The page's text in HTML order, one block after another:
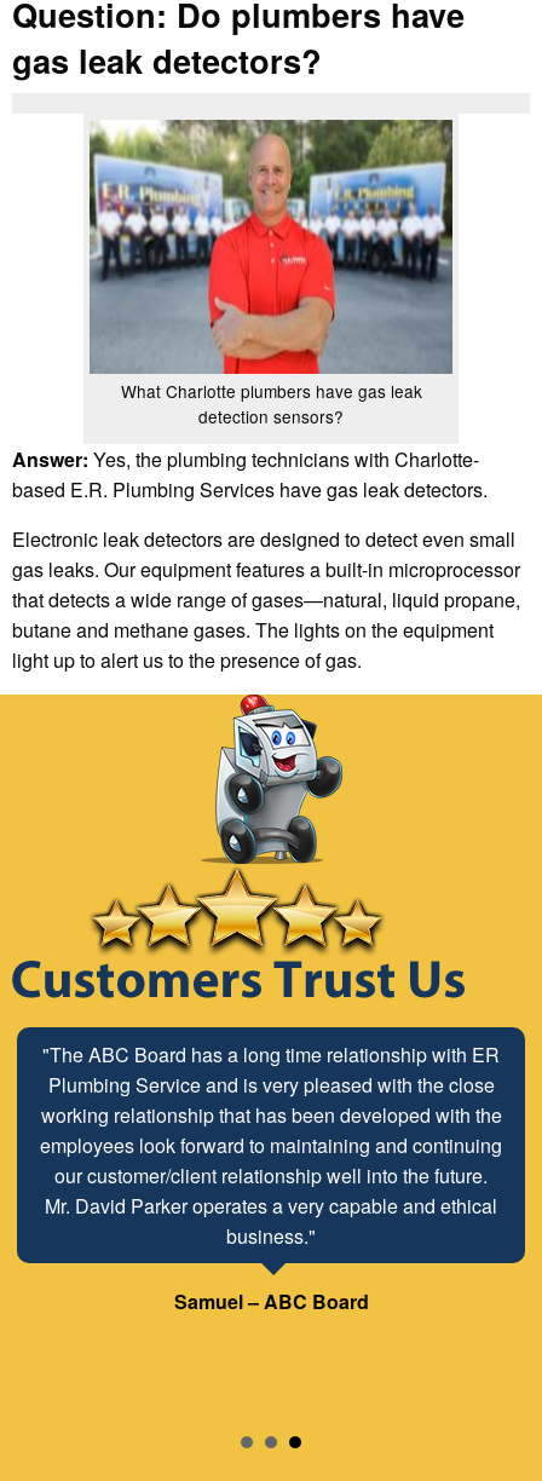
Question: Do plumbers have
gas leak detectors?
What Charlotte plumbers have gas leak
detection sensors?
Answer: Yes, the plumbing technicians with Charlotte-
based E.R. Plumbing Services have gas leak detectors.
Electronic leak detectors are designed to detect even small
gas leaks. Our equipment features a built-in microprocessor
that detects a wide range of gases—natural, liquid propane,
butane and methane gases. The lights on the equipment
light up to alert us to the presence of gas.
"The ABC Board has a long time relationship with ER
Plumbing Service and is very pleased with the close
working relationship that has been developed with the
employees look forward to maintaining and continuing
our customer/client relationship well into the future.
Mr. David Parker operates a very capable and ethical
business."
Samuel – ABC Board